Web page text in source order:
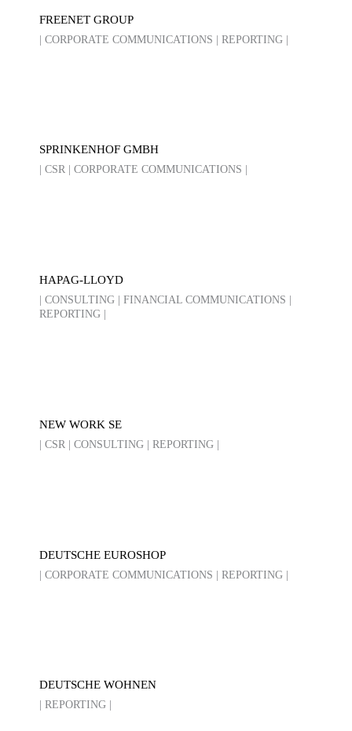
FREENET GROUP
| CORPORATE COMMUNICATIONS | REPORTING |
SPRINKENHOF GMBH
| CSR | CORPORATE COMMUNICATIONS |
HAPAG-LLOYD
| CONSULTING | FINANCIAL COMMUNICATIONS |
REPORTING |
NEW WORK SE
| CSR | CONSULTING | REPORTING |
DEUTSCHE EUROSHOP
| CORPORATE COMMUNICATIONS | REPORTING |
DEUTSCHE WOHNEN
| REPORTING |